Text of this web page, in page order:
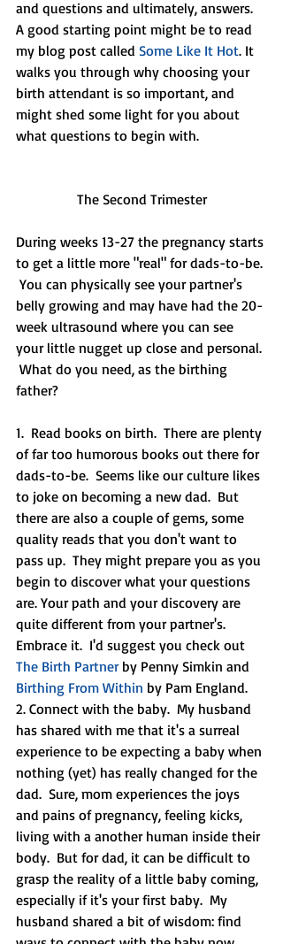
and questions and ultimately, answers.
A good starting point might be to read
my blog post called Some Like It Hot. It
walks you through why choosing your
birth attendant is so important, and
might shed some light for you about
what questions to begin with.
The Second Trimester
During weeks 13-27 the pregnancy starts
to get a little more "real" for dads-to-be.
You can physically see your partner's
belly growing and may have had the 20-
week ultrasound where you can see
your little nugget up close and personal.
What do you need, as the birthing
father?
1.  Read books on birth.  There are plenty
of far too humorous books out there for
dads-to-be.  Seems like our culture likes
to joke on becoming a new dad.  But
there are also a couple of gems, some
quality reads that you don't want to
pass up.  They might prepare you as you
begin to discover what your questions
are. Your path and your discovery are
quite different from your partner's.
Embrace it.  I'd suggest you check out
The Birth Partner by Penny Simkin and
Birthing From Within by Pam England.
2. Connect with the baby.  My husband
has shared with me that it's a surreal
experience to be expecting a baby when
nothing (yet) has really changed for the
dad.  Sure, mom experiences the joys
and pains of pregnancy, feeling kicks,
living with a another human inside their
body.  But for dad, it can be difficult to
grasp the reality of a little baby coming,
especially if it's your first baby.  My
husband shared a bit of wisdom: find